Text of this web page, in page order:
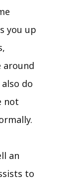
you up
around
do
not
an
to